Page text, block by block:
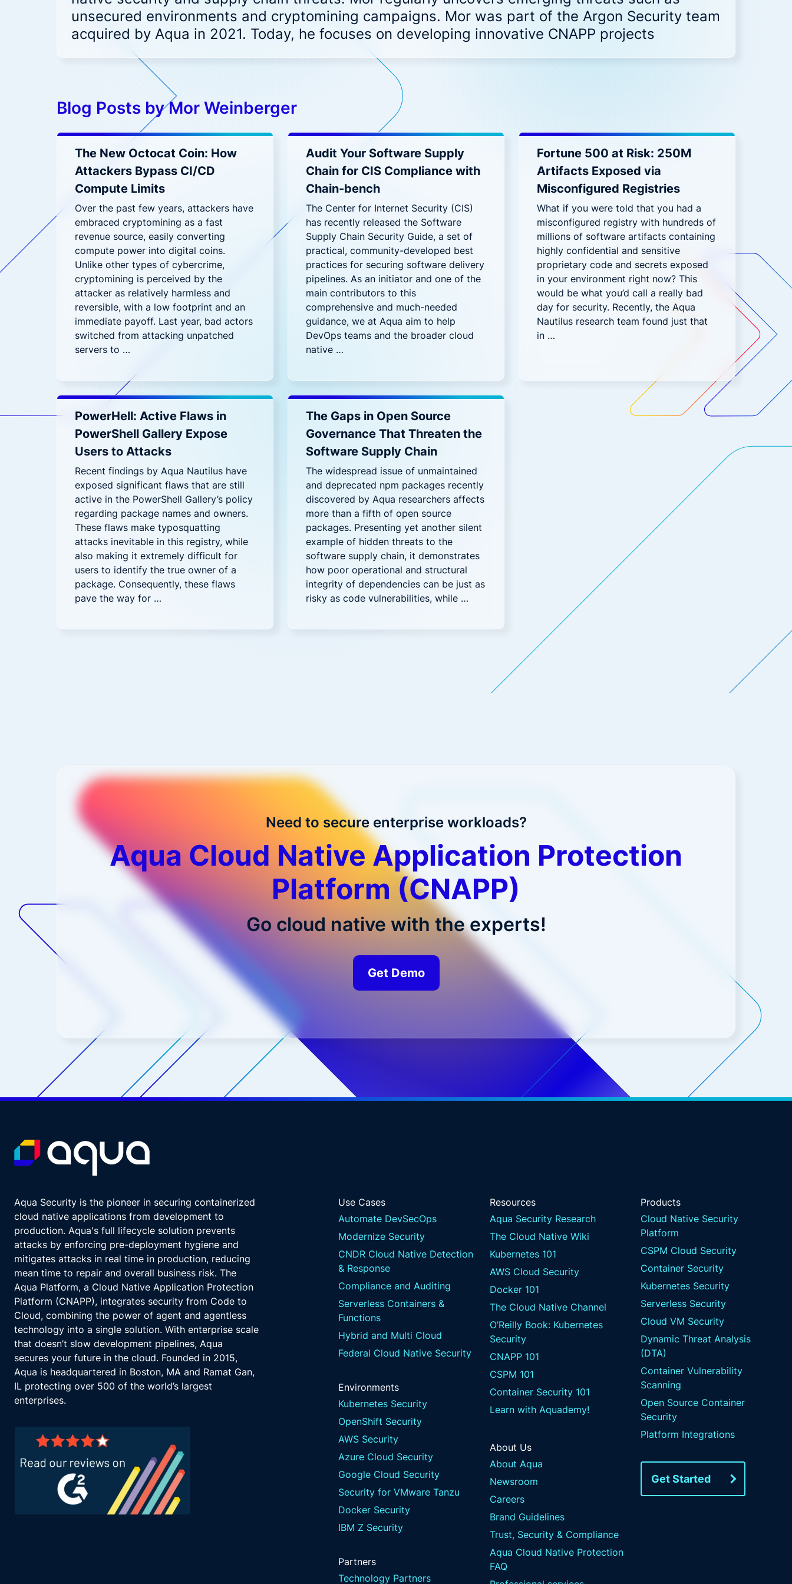
Aqua CNAPP in action
Aqua Open Source
Driving security innovation in the
cloud native community
Tracee
reduce noise and fix fast
Code to Cloud security for hybrid
and multi-cloud deployments
Operationalizing AI Security: Protecting Workloads Where AI Runs
Patch, Ditch, Dodge, or Deal? Your Call on Vulnerabilities
Securing LLM Apps with Aqua: Beyond the OWASP Checklist
What’s Really Happening in Your Containers? Aqua’s Risk Assessment Has the Answer
Security for hybrid and multi-cloud
deployments
Prove Compliance
Controls for PCI, HIPAA, GDPR, and
Federal
CNAPP solution for Federal Government
Financial Services
One platform for financial services
Accenture and Aqua Partner to
Empower Cloud Security
DevSecOps
attack vectors
More security research
Frost & Sullivan CNAPP
report
Top innovation leader
Deliver Measurable
Cloud Risk Reduction
unsecured environments and cryptomining campaigns. Mor was part of the Argon Security team
acquired by Aqua in 2021. Today, he focuses on developing innovative CNAPP projects
Blog Posts by Mor Weinberger
The New Octocat Coin: How
Attackers Bypass CI/CD
Compute Limits
Over the past few years, attackers have
embraced cryptomining as a fast
revenue source, easily converting
compute power into digital coins.
Unlike other types of cybercrime,
cryptomining is perceived by the
attacker as relatively harmless and
reversible, with a low footprint and an
immediate payoff. Last year, bad actors
switched from attacking unpatched
servers to …
Audit Your Software Supply
Chain for CIS Compliance with
Chain-bench
The Center for Internet Security (CIS)
has recently released the Software
Supply Chain Security Guide, a set of
practical, community-developed best
practices for securing software delivery
pipelines. As an initiator and one of the
main contributors to this
comprehensive and much-needed
guidance, we at Aqua aim to help
DevOps teams and the broader cloud
native …
Fortune 500 at Risk: 250M
Artifacts Exposed via
Misconfigured Registries
What if you were told that you had a
misconfigured registry with hundreds of
millions of software artifacts containing
highly confidential and sensitive
proprietary code and secrets exposed
in your environment right now? This
would be what you’d call a really bad
day for security. Recently, the Aqua
Nautilus research team found just that
in …
PowerHell: Active Flaws in
PowerShell Gallery Expose
Users to Attacks
Recent findings by Aqua Nautilus have
exposed significant flaws that are still
active in the PowerShell Gallery’s policy
regarding package names and owners.
These flaws make typosquatting
attacks inevitable in this registry, while
also making it extremely difficult for
users to identify the true owner of a
package. Consequently, these flaws
pave the way for …
The Gaps in Open Source
Governance That Threaten the
Software Supply Chain
The widespread issue of unmaintained
and deprecated npm packages recently
discovered by Aqua researchers affects
more than a fifth of open source
packages. Presenting yet another silent
example of hidden threats to the
software supply chain, it demonstrates
how poor operational and structural
integrity of dependencies can be just as
risky as code vulnerabilities, while …
Need to secure enterprise workloads?
Aqua Cloud Native Application Protection
Platform (CNAPP)
Go cloud native with the experts!
Get Demo
Aqua Security is the pioneer in securing containerized
cloud native applications from development to
production. Aqua's full lifecycle solution prevents
attacks by enforcing pre-deployment hygiene and
mitigates attacks in real time in production, reducing
mean time to repair and overall business risk. The
Aqua Platform, a Cloud Native Application Protection
Platform (CNAPP), integrates security from Code to
Cloud, combining the power of agent and agentless
technology into a single solution. With enterprise scale
that doesn’t slow development pipelines, Aqua
secures your future in the cloud. Founded in 2015,
Aqua is headquartered in Boston, MA and Ramat Gan,
IL protecting over 500 of the world’s largest
enterprises.
Use Cases
Automate DevSecOps
Modernize Security
CNDR Cloud Native Detection
& Response
Compliance and Auditing
Serverless Containers &
Functions
Hybrid and Multi Cloud
Federal Cloud Native Security
Environments
Kubernetes Security
OpenShift Security
AWS Security
Azure Cloud Security
Google Cloud Security
Security for VMware Tanzu
Docker Security
IBM Z Security
Partners
Technology Partners
Resources
Aqua Security Research
The Cloud Native Wiki
Kubernetes 101
AWS Cloud Security
Docker 101
The Cloud Native Channel
O’Reilly Book: Kubernetes
Security
CNAPP 101
CSPM 101
Container Security 101
Learn with Aquademy!
About Us
About Aqua
Newsroom
Careers
Brand Guidelines
Trust, Security & Compliance
Aqua Cloud Native Protection
FAQ
Products
Cloud Native Security
Platform
CSPM Cloud Security
Container Security
Kubernetes Security
Serverless Security
Cloud VM Security
Dynamic Threat Analysis
(DTA)
Container Vulnerability
Scanning
Open Source Container
Security
Platform Integrations
Get Started